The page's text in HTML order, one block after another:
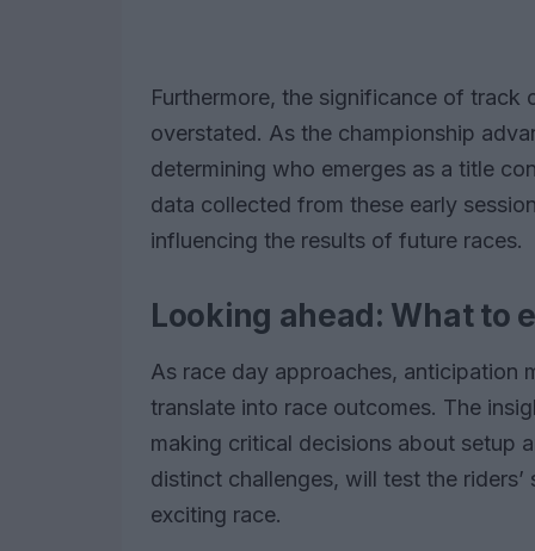
Furthermore, the significance of track
overstated. As the championship
determining who emerges as a title
data collected from these early
influencing the results of future races.
Looking ahead: What to
As race day approaches, anticipation
translate into race outcomes. The
making critical decisions about setup
distinct challenges, will test the
exciting race.